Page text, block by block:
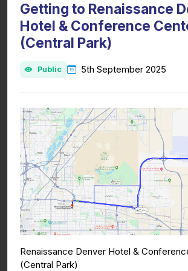
Getting to Renaissance
Hotel & Conference
(Central Park)
Public 5th September 2025
Renaissance Denver Hotel &
(Central Park)